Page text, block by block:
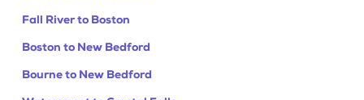
Fall River to Boston
Boston to New Bedford
Bourne to New Bedford